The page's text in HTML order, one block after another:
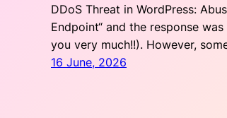
DDoS Threat in WordPress:
Endpoint“ and the response
you very much!!). However,
16 June, 2026